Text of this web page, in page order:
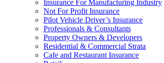
Insurance For Manufacturing Industry
Not For Profit Insurance
Pilot Vehicle Driver’s Insurance
Professionals & Consultants
Property Owners & Developers
Residential & Commercial Strata
Cafe and Restaurant Insurance